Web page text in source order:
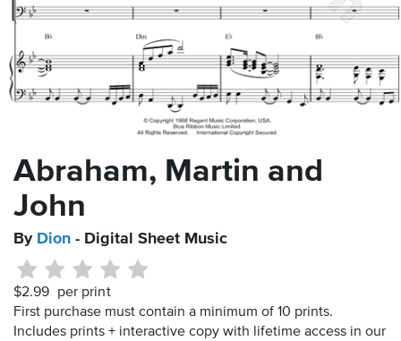
Abraham, Martin and
John
By Dion - Digital Sheet Music
$2.99 per print
First purchase must contain a minimum of 10 prints.
Includes prints + interactive copy with lifetime access in our